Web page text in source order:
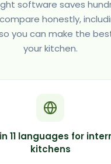
software saves
honestly,
you can make the
your kitchen.
11 languages for
kitchens